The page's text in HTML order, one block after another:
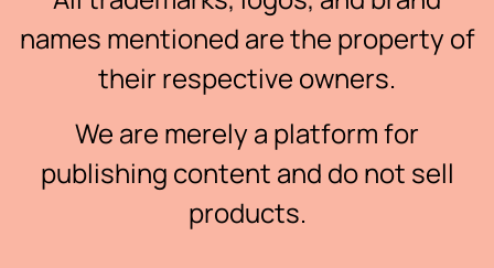
names mentioned are the property of
their respective owners.
We are merely a platform for
publishing content and do not sell
products.